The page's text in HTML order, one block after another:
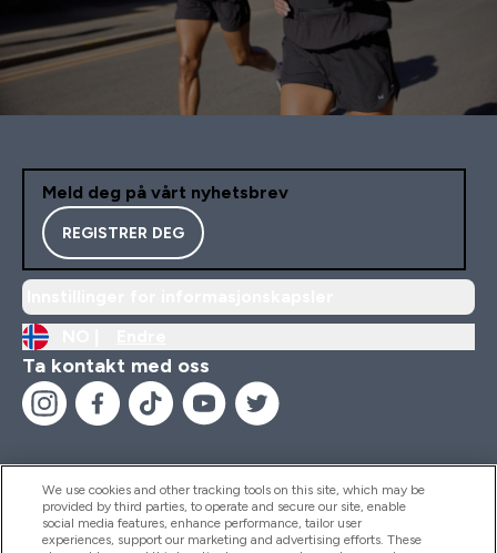
Meld deg på vårt nyhetsbrev
REGISTRER DEG
Ta kontakt med oss
Hjelp Og Informasjon
We use cookies and other tracking tools on this site, which may be
provided by third parties, to operate and secure our site, enable
social media features, enhance performance, tailor user
experiences, support our marketing and advertising efforts. These